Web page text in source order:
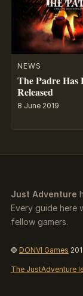
NEWS
The Padre Has
Released
8 June 2019
Just Adventure
Every guide here
fellow gamers.
© DONVI Games
The JustAdventure